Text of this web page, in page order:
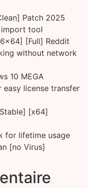
Patch 2025
tool
[Full] Reddit
without network
10 MEGA
license transfer
[x64]
for lifetime usage
[no Virus]